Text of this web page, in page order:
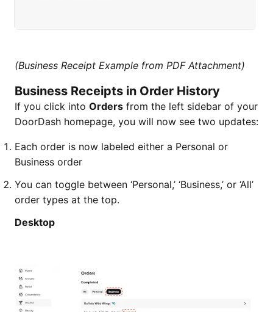
(Business Receipt Example from PDF Attachment)
Business Receipts in Order History
If you click into Orders from the left sidebar of your
DoorDash homepage, you will now see two updates:
Each order is now labeled either a Personal or
Business order
You can toggle between ‘Personal,’ ‘Business,’ or ‘All’
order types at the top.
Desktop